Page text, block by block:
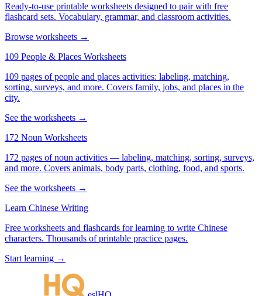
Ready-to-use printable worksheets designed to pair with free
flashcard sets. Vocabulary, grammar, and classroom activities.
Browse worksheets →
109 People & Places Worksheets
109 pages of people and places activities: labeling, matching,
sorting, surveys, and more. Covers family, jobs, and places in the
city.
See the worksheets →
172 Noun Worksheets
172 pages of noun activities — labeling, matching, sorting, surveys,
and more. Covers animals, body parts, clothing, food, and sports.
See the worksheets →
Learn Chinese Writing
Free worksheets and flashcards for learning to write Chinese
characters. Thousands of printable practice pages.
Start learning →